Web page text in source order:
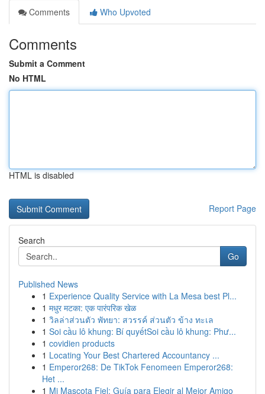
Comments
Who Upvoted
Comments
Submit a Comment
No HTML
HTML is disabled
Report Page
Search
Go
Published News
1 Experience Quality Service with La Mesa best Pl...
1 मधुर मटका: एक पारंपरिक खेळ
1 วิลล่าส่วนตัว พัทยา: สวรรค์ ส่วนตัว ข้าง ทะเล
1 Soi cầu lô khung: Bí quyếtSoi cầu lô khung: Phư...
1 covidien products
1 Locating Your Best Chartered Accountancy ...
1 Emperor268: De TikTok Fenomeen Emperor268:
Het ...
1 Mi Mascota Fiel: Guía para Elegir al Mejor Amigo